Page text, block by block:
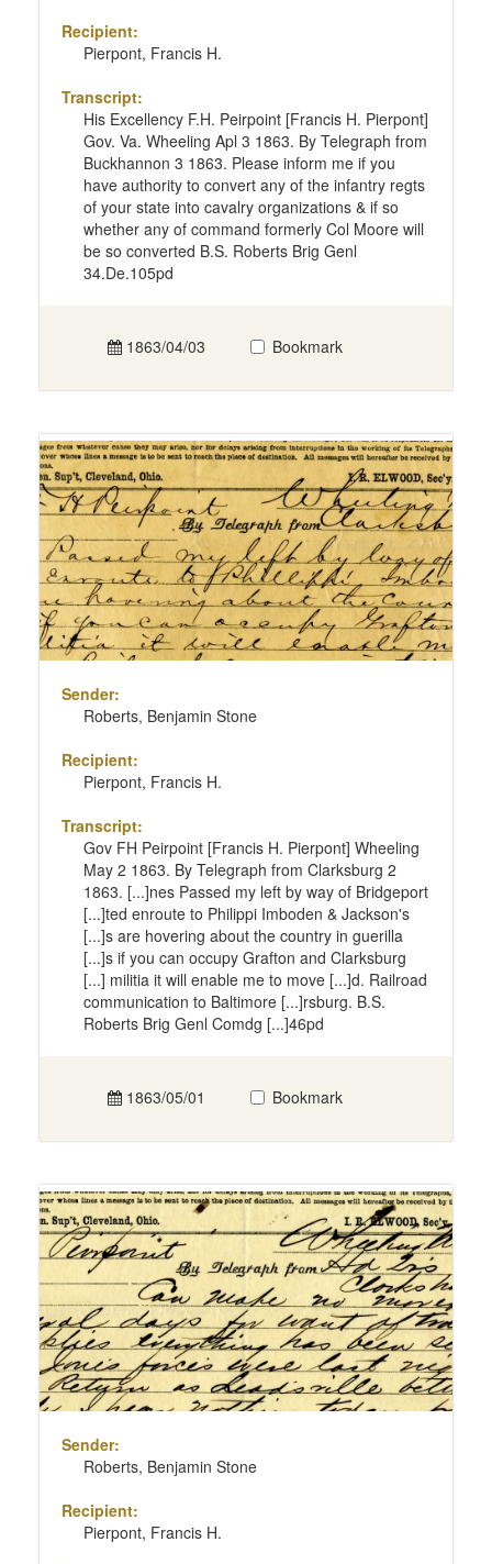
Recipient:
Pierpont, Francis H.
Transcript:
His Excellency F.H. Peirpoint [Francis H. Pierpont]
Gov. Va. Wheeling Apl 3 1863. By Telegraph from
Buckhannon 3 1863. Please inform me if you
have authority to convert any of the infantry regts
of your state into cavalry organizations & if so
whether any of command formerly Col Moore will
be so converted B.S. Roberts Brig Genl
34.De.105pd
1863/04/03 Bookmark
Sender:
Roberts, Benjamin Stone
Recipient:
Pierpont, Francis H.
Transcript:
Gov FH Peirpoint [Francis H. Pierpont] Wheeling
May 2 1863. By Telegraph from Clarksburg 2
1863. [...]nes Passed my left by way of Bridgeport
[...]ted enroute to Philippi Imboden & Jackson's
[...]s are hovering about the country in guerilla
[...]s if you can occupy Grafton and Clarksburg
[...] militia it will enable me to move [...]d. Railroad
communication to Baltimore [...]rsburg. B.S.
Roberts Brig Genl Comdg [...]46pd
1863/05/01 Bookmark
Sender:
Roberts, Benjamin Stone
Recipient:
Pierpont, Francis H.